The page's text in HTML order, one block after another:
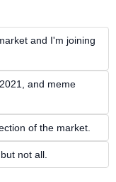
and I'm joining
and meme
of the market.
not all.